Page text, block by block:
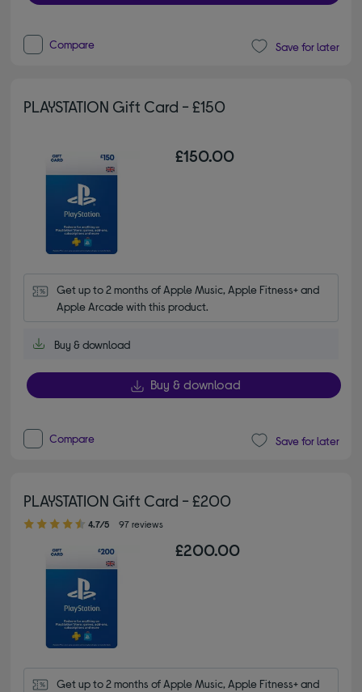
Compare Save for later
PLAYSTATION Gift Card - £150
£150.00
Get up to 2 months of Apple Music, Apple Fitness+ and
Apple Arcade with this product.
Buy & download
Buy & download
Compare Save for later
PLAYSTATION Gift Card - £200
4.70 out of 5 stars
4.7/5 97 reviews
£200.00
Get up to 2 months of Apple Music, Apple Fitness+ and